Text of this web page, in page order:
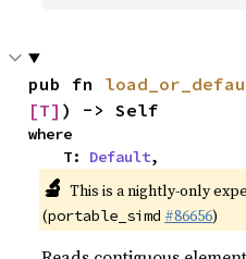
pub fn
[T] ) -> Self
where
    T:
Default,
🔬 This is a nightly-only
(portable_simd #86656)